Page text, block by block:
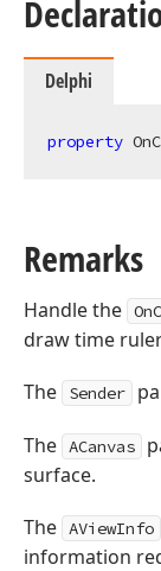
Delphi
property
Remarks
Handle the
draw time
The
Sender
The ACanvas
surface.
The AViewInfo
information